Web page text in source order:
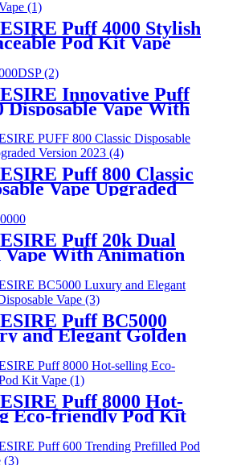
Puff 4000 Stylish
Pod Kit Vape
Innovative Puff
Disposable Vape With
Puff 800 Classic
Vape Upgraded
Puff 20k Dual
Vape With Animation
Puff BC5000
and Elegant Golden
Puff 8000 Hot-
Eco-friendly Pod Kit